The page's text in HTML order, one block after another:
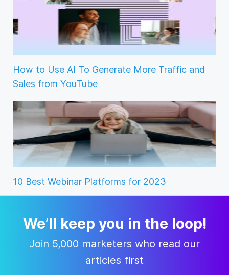
How to Use AI To Generate More Traffic and
Sales from YouTube
10 Best Webinar Platforms for 2023
We’ll keep you in the loop!
Join 5,000 marketers who read our
articles first